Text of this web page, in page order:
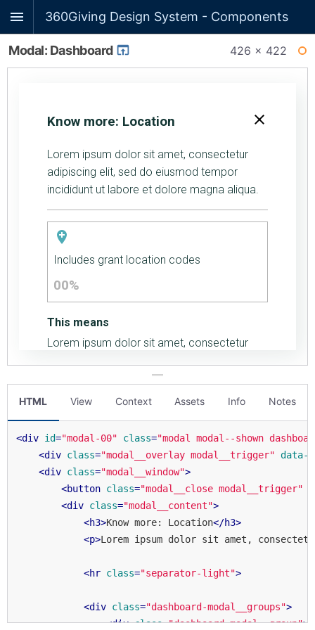
360Giving Design System - Components
Modal: Dashboard 426 × 422
HTML View Context Assets Info Notes
<div id="modal-00" class="modal modal--shown
<div class="modal__overlay modal__trigger" data-
<div class="modal__window">
<button class="modal__close modal__trigger"
<div class="modal__content">
<h3>Know more: Location</h3>
<p>Lorem ipsum dolor sit amet,
<hr class="separator-light">
<div class="dashboard-modal__groups">
<div class="dashboard-modal__group">